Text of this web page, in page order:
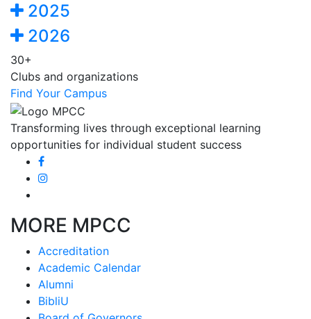
2025
2026
30+
Clubs and organizations
Find Your Campus
Transforming lives through exceptional learning
opportunities for individual student success
MORE MPCC
Accreditation
Academic Calendar
Alumni
BibliU